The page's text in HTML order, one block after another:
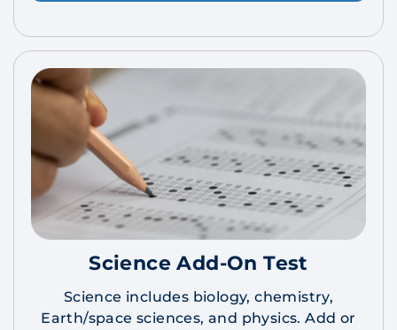
Science Add-On Test
Science includes biology, chemistry,
Earth/space sciences, and physics. Add or